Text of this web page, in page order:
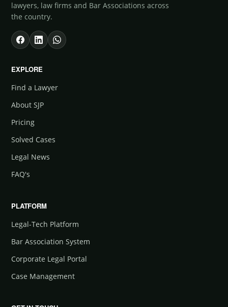
lawyers, law firms and Bar Associations across
the country.
EXPLORE
Find a Lawyer
About SJP
Pricing
Solved Cases
Legal News
FAQ's
PLATFORM
Legal-Tech Platform
Bar Association System
Corporate Legal Portal
Case Management